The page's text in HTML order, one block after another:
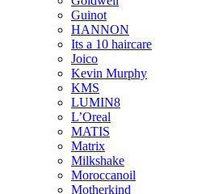
Guinot
HANNON
Its a 10 haircare
Joico
Kevin Murphy
KMS
LUMIN8
L’Oreal
MATIS
Matrix
Milkshake
Moroccanoil
Motherkind